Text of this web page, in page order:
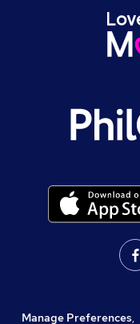
Manage Preferences,